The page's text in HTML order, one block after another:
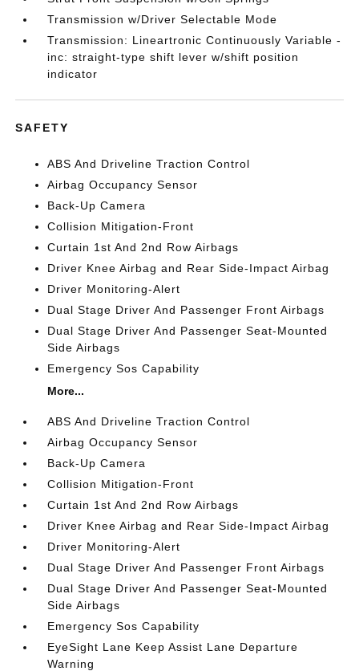
Transmission w/Driver Selectable Mode
Transmission: Lineartronic Continuously Variable -
inc: straight-type shift lever w/shift position
indicator
SAFETY
ABS And Driveline Traction Control
Airbag Occupancy Sensor
Back-Up Camera
Collision Mitigation-Front
Curtain 1st And 2nd Row Airbags
Driver Knee Airbag and Rear Side-Impact Airbag
Driver Monitoring-Alert
Dual Stage Driver And Passenger Front Airbags
Dual Stage Driver And Passenger Seat-Mounted
Side Airbags
Emergency Sos Capability
More...
ABS And Driveline Traction Control
Airbag Occupancy Sensor
Back-Up Camera
Collision Mitigation-Front
Curtain 1st And 2nd Row Airbags
Driver Knee Airbag and Rear Side-Impact Airbag
Driver Monitoring-Alert
Dual Stage Driver And Passenger Front Airbags
Dual Stage Driver And Passenger Seat-Mounted
Side Airbags
Emergency Sos Capability
EyeSight Lane Keep Assist Lane Departure
Warning